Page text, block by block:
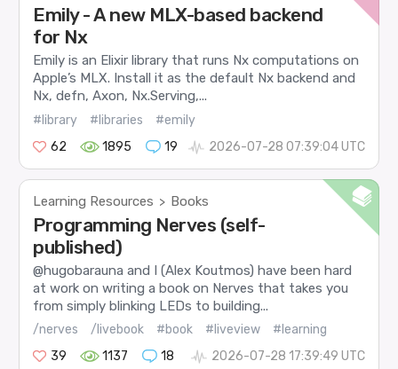
Emily - A new MLX-based backend
for Nx
Emily is an Elixir library that runs Nx computations on
Apple’s MLX. Install it as the default Nx backend and
Nx, defn, Axon, Nx.Serving,...
#library #libraries
#emily
62
1895 19 2026-07-28 07:39:04 UTC
Learning Resources > Books
Programming Nerves (self-
published)
@hugobarauna and I (Alex Koutmos) have been hard
at work on writing a book on Nerves that takes you
from simply blinking LEDs to building...
/nerves /livebook #book #liveview
#learning
39
1137 18 2026-07-28 17:39:49 UTC